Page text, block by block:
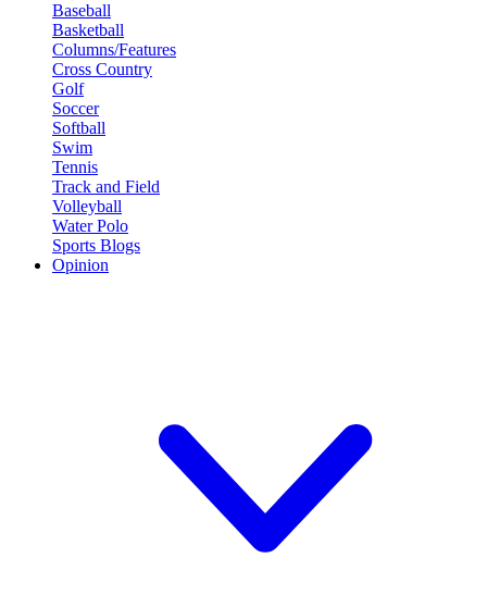
Baseball
Basketball
Columns/Features
Cross Country
Golf
Soccer
Softball
Swim
Tennis
Track and Field
Volleyball
Water Polo
Sports Blogs
Opinion